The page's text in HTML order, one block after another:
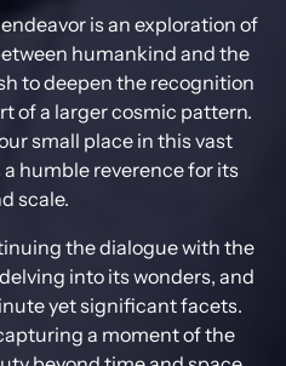
is an exploration of
humankind and the
to deepen the recognition
of a larger cosmic pattern.
small place in this vast
humble reverence for its
scale.
the dialogue with the
into its wonders, and
yet significant facets.
a moment of the